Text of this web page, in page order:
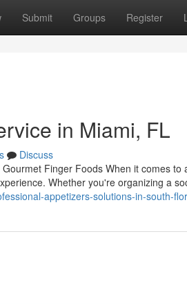
Submit Groups Register
in Miami, FL
Discuss
Finger Foods When it comes
Whether you're organizing a
appetizers-solutions-in-south-